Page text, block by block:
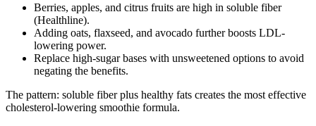
Berries, apples, and citrus fruits are high in soluble fiber
(Healthline).
Adding oats, flaxseed, and avocado further boosts LDL-
lowering power.
Replace high-sugar bases with unsweetened options to avoid
negating the benefits.
The pattern: soluble fiber plus healthy fats creates the most effective
cholesterol-lowering smoothie formula.